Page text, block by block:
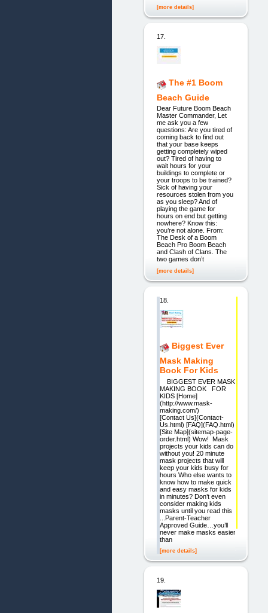
[more details]
17.
The #1 Boom
Beach Guide
Dear Future Boom Beach
Master Commander, Let
me ask you a few
questions: Are you tired of
coming back to find out
that your base keeps
getting completely wiped
out? Tired of having to
wait hours for your
buildings to complete or
your troops to be trained?
Sick of having your
resources stolen from you
as you sleep? And of
playing the game for
hours on end but getting
nowhere? Know this:
you’re not alone. From:
The Desk of a Boom
Beach Pro Boom Beach
and Clash of Clans. The
two games don’t
[more details]
18.
Biggest Ever
Mask Making
Book For Kids
BIGGEST EVER MASK
MAKING BOOK FOR
KIDS [Home]
(http://www.mask-
making.com/)
[Contact Us](Contact-
Us.html) [FAQ](FAQ.html)
[Site Map](sitemap-page-
order.html) Wow! Mask
projects your kids can do
without you! 20 minute
mask projects that will
keep your kids busy for
hours Who else wants to
know how to make quick
and easy masks for kids
in minutes? Don’t even
consider making kids
masks until you read this
...Parent-Teacher
Approved Guide…you’ll
never make masks easier
than
[more details]
19.